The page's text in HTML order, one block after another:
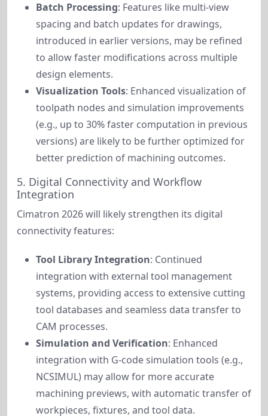
Batch Processing: Features like multi-view
spacing and batch updates for drawings,
introduced in earlier versions, may be refined
to allow faster modifications across multiple
design elements.
Visualization Tools: Enhanced visualization of
toolpath nodes and simulation improvements
(e.g., up to 30% faster computation in previous
versions) are likely to be further optimized for
better prediction of machining outcomes.
5. Digital Connectivity and Workflow
Integration
Cimatron 2026 will likely strengthen its digital
connectivity features:
Tool Library Integration: Continued
integration with external tool management
systems, providing access to extensive cutting
tool databases and seamless data transfer to
CAM processes.
Simulation and Verification: Enhanced
integration with G-code simulation tools (e.g.,
NCSIMUL) may allow for more accurate
machining previews, with automatic transfer of
workpieces, fixtures, and tool data.